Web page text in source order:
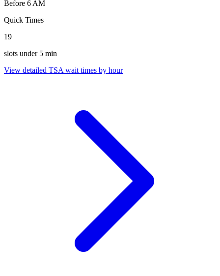
Before 6 AM
Quick Times
19
slots under 5 min
View detailed TSA wait times by hour